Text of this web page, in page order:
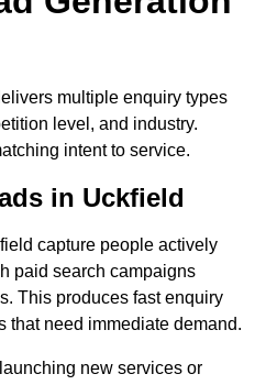
multiple enquiry types
level, and industry.
intent to service.
in Uckfield
capture people actively
paid search campaigns
This produces fast enquiry
that need immediate demand.
new services or